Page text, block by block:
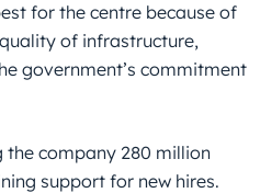
for the centre because of
of infrastructure,
government’s commitment
the company 280 million
support for new hires.